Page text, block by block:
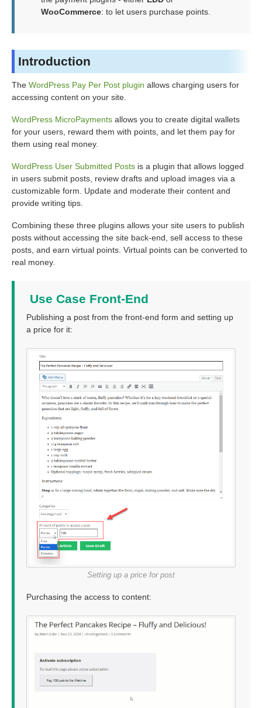
WooCommerce: to let users purchase points.
Introduction
The WordPress Pay Per Post plugin allows charging users for
accessing content on your site.
WordPress MicroPayments allows you to create digital wallets
for your users, reward them with points, and let them pay for
them using real money.
WordPress User Submitted Posts is a plugin that allows logged
in users submit posts, review drafts and upload images via a
customizable form. Update and moderate their content and
provide writing tips.
Combining these three plugins allows your site users to publish
posts without accessing the site back-end, sell access to these
posts, and earn virtual points. Virtual points can be converted to
real money.
Use Case Front-End
Publishing a post from the front-end form and setting up
a price for it:
Setting up a price for post
Purchasing the access to content: